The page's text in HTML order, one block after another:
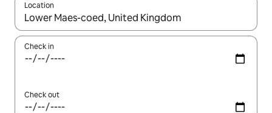
Location
When results are available, navigate with the up and down
Check in
Check out